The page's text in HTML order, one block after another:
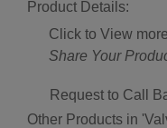
Product Details:
Click to View more
Share Your
Request to Call
Other Products in